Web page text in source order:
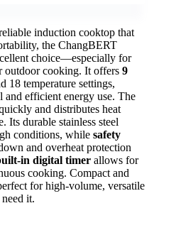
induction cooktop that
the ChangBERT
choice—especially for
outdoor cooking. It offers 9
18 temperature settings,
and efficient energy use. The
and distributes heat
Its durable stainless steel
conditions, while safety
and overheat protection
in digital timer allows for
cooking. Compact and
for high-volume, versatile
it.